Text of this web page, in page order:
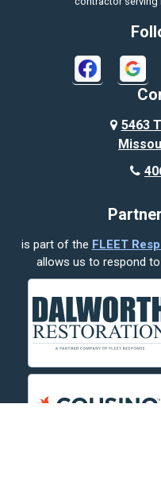
Bridger
Broadview
Columbus
Corvallis
Crow Agency
Custer
Decker
5463
is part of the FLEET
allows us to respond